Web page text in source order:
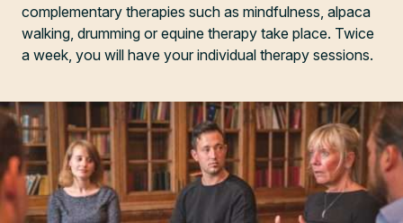
complementary therapies such as mindfulness, alpaca
walking, drumming or equine therapy take place. Twice
a week, you will have your individual therapy sessions.